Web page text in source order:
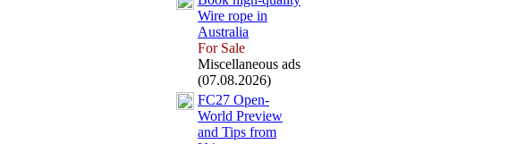
Wire rope in
Australia
For Sale
Miscellaneous ads
(07.08.2026)
FC27 Open-
World Preview
and Tips from